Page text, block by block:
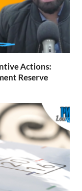
Actions:
Reserve